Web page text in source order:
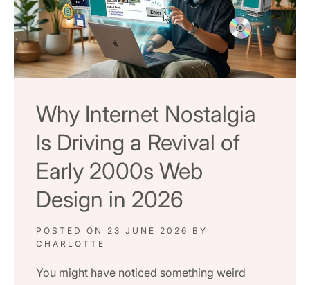
Why Internet Nostalgia
Is Driving a Revival of
Early 2000s Web
Design in 2026
POSTED ON 23 JUNE 2026
BY
CHARLOTTE
You might have noticed something weird